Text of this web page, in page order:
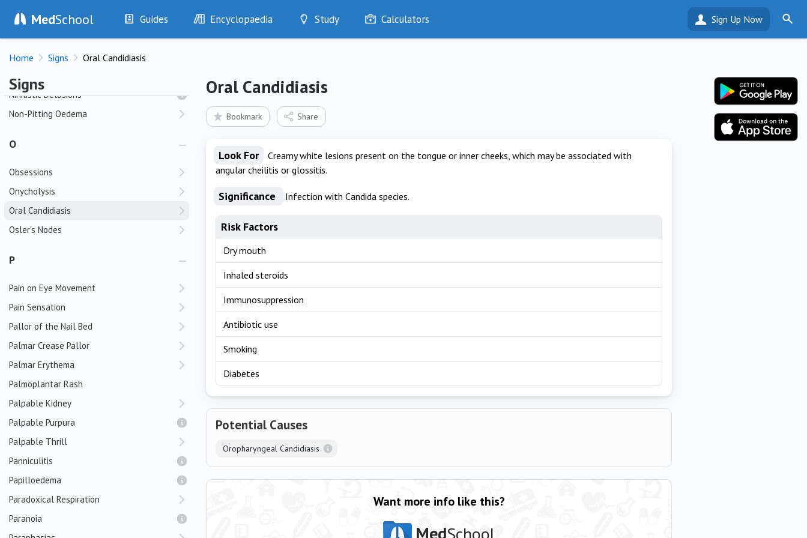
MedSchool Guides
History
Examination
Drugs
Interventions
Encyclopaedia
Diseases
Test Findings
Drug Encyclopaedia
Study
Optimise
Bookmarks
Calculators Sign Up Now
Home Signs Oral Candidiasis
Signs
Nasal Sinus Tenderness
Neer Sign
Neologisms
Nihilistic Delusions
Non-Pitting Oedema
O
Obsessions
Onycholysis
Oral Candidiasis
Osler's Nodes
P
Pain on Eye Movement
Pain Sensation
Pallor of the Nail Bed
Palmar Crease Pallor
Palmar Erythema
Palmoplantar Rash
Palpable Kidney
Palpable Purpura
Palpable Thrill
Panniculitis
Papilloedema
Paradoxical Respiration
Paranoia
Oral Candidiasis
Bookmark Share
Look For
Creamy white lesions present on the tongue or inner cheeks, which may be associated with
angular cheilitis or glossitis.
Significance Infection with Candida species.
Risk Factors
Dry mouth
Inhaled steroids
Immunosuppression
Antibiotic use
Smoking
Diabetes
Potential Causes
Oropharyngeal Candidiasis
Want more info like this?
MedSchool